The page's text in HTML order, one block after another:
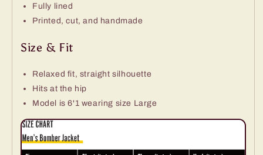
Fully lined
Printed, cut, and handmade
Size & Fit
Relaxed fit, straight silhouette
Hits at the hip
Model is 6'1 wearing size Large